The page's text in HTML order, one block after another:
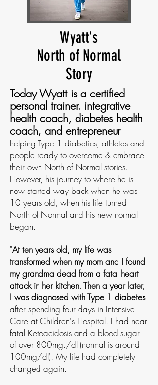
Wyatt's
North of Normal
Story
Today Wyatt is a certified
personal trainer, integrative
health coach, diabetes health
coach, and entrepreneur
helping Type 1 diabetics, athletes and
people ready to overcome & embrace
their own North of Normal stories.
However, his journey to where he is
now started way back when he was
10 years old, when his life turned
North of Normal and his new normal
began.
"At ten years old, my life was
transformed when my mom and I found
my grandma dead from a fatal heart
attack in her kitchen. Then a year later,
I was diagnosed with Type 1 diabetes
after spending four days in Intensive
Care at Children's Hospital. I had near
fatal Ketoacidosis and a blood sugar
of over 800mg./dl (normal is around
100mg/dl). My life had completely
changed again.